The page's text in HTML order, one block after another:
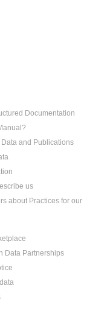
Documentation
and Publications
us
about Practices for our
Data Partnerships